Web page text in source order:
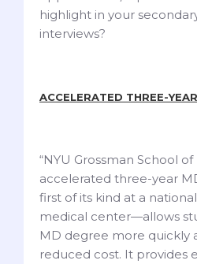
highlight in your
interviews?
ACCELERATED THREE-
“NYU Grossman School of
accelerated three-year
first of its kind at a
medical center—allows
MD degree more quickly
reduced cost. It provides